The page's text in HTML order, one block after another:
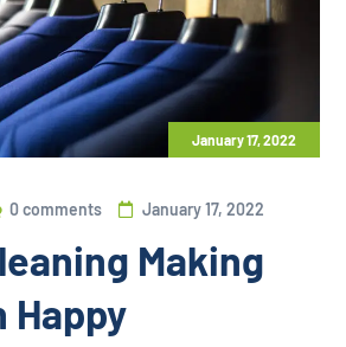
January 17, 2022
0 comments January 17, 2022
Making
Happy